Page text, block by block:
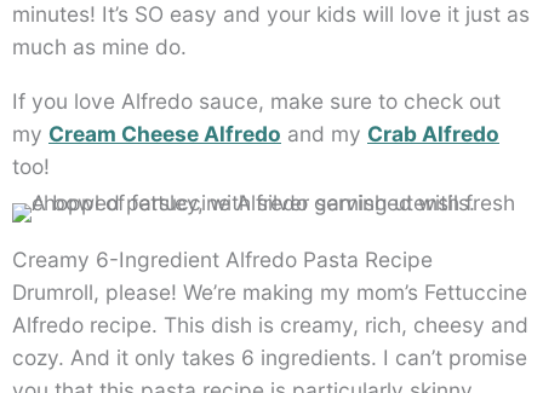
minutes! It’s SO easy and your kids will love it just as
much as mine do.
If you love Alfredo sauce, make sure to check out
my Cream Cheese Alfredo and my Crab Alfredo
too!
Creamy 6-Ingredient Alfredo Pasta Recipe
Drumroll, please! We’re making my mom’s Fettuccine
Alfredo recipe. This dish is creamy, rich, cheesy and
cozy. And it only takes 6 ingredients. I can’t promise